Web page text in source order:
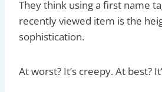
They think using a first name
recently viewed item is the
sophistication.
At worst? It’s creepy. At best?